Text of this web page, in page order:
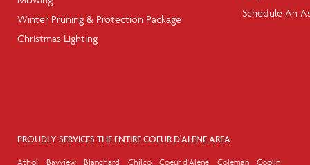
Winter Pruning & Protection Package
Christmas Lighting
Schedule An
PROUDLY SERVICES THE ENTIRE COEUR D'ALENE AREA
Athol Bayview Blanchard Chilco Coeur d'Alene Coleman
Coolin